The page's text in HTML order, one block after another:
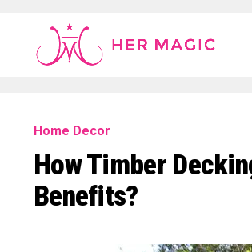
Rakuten Marketing UK
Home Decor
How Timber
Benefits?